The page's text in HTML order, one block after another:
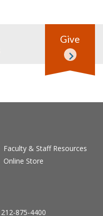
Give
212-875-4400
Faculty & Staff Resources
Online Store